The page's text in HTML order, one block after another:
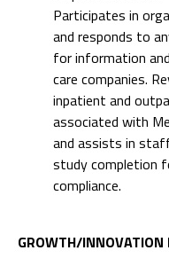
Participates in
and responds to
for information
care companies.
inpatient and
associated with
and assists in
study completion
compliance.
GROWTH/INNOVATION